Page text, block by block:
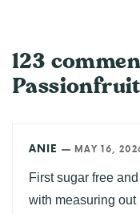
123
Passionfruit
ANIE — MAY 16,
First sugar free
with measuring out